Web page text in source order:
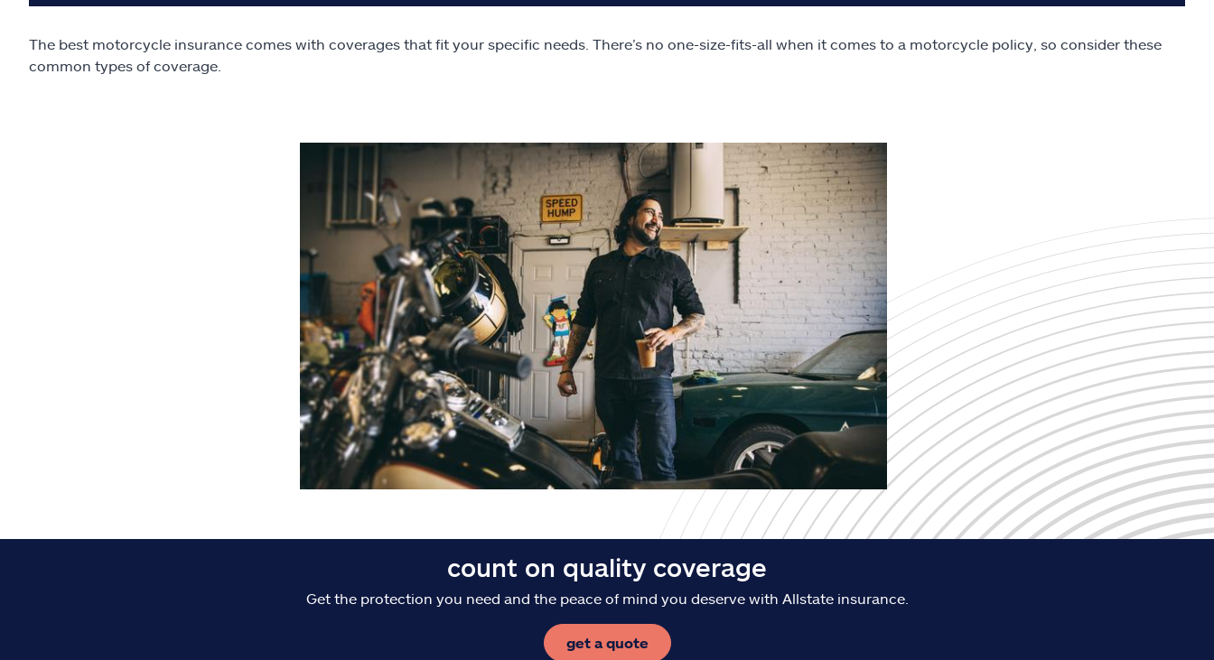
The best motorcycle insurance comes with coverages that fit your specific needs. There’s no one-size-fits-all when it comes to a motorcycle policy, so consider these
common types of coverage.
count on quality coverage
Get the protection you need and the peace of mind you deserve with Allstate insurance.
get a quote